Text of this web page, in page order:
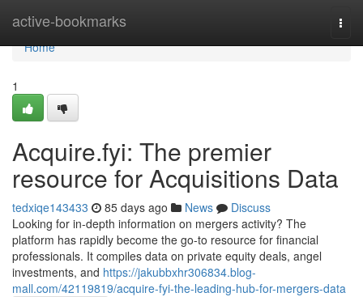
active-bookmarks
Home
Home
1
Acquire.fyi: The premier
resource for Acquisitions Data
tedxiqe143433 85 days ago News
Discuss
Looking for in-depth information on mergers activity? The
platform has rapidly become the go-to resource for financial
professionals. It compiles data on private equity deals, angel
investments, and https://jakubbxhr306834.blog-
mall.com/42119819/acquire-fyi-the-leading-hub-for-mergers-data